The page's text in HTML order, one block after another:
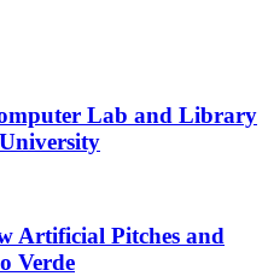
Lab and Library
Artificial Pitches and
Verde